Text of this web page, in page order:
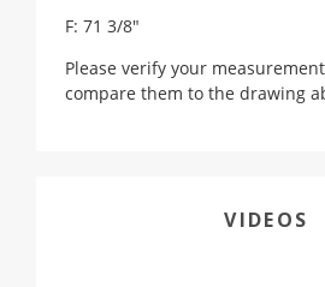
F: 71 3/8"
Please verify your
compare them to the drawing
VIDEOS